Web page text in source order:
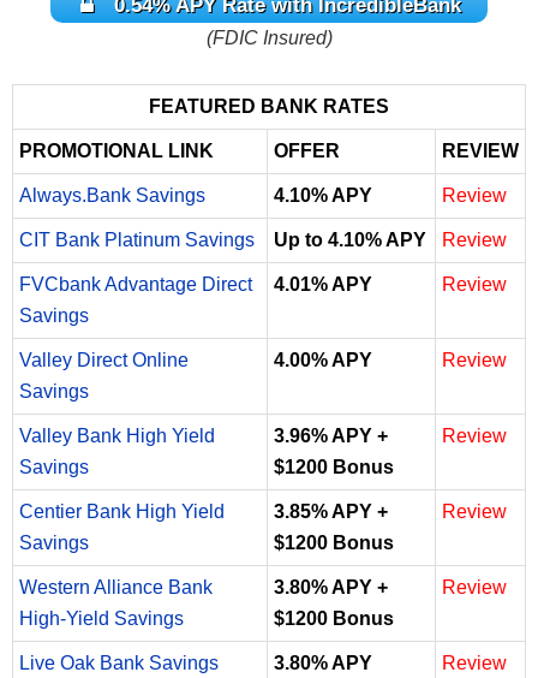
0.54% APY Rate with IncredibleBank
(FDIC Insured)
FEATURED BANK RATES
PROMOTIONAL LINK OFFER REVIEW
Always.Bank Savings 4.10% APY Review
CIT Bank Platinum Savings Up to 4.10% APY Review
FVCbank Advantage Direct
Savings
4.01% APY Review
Valley Direct Online
Savings
4.00% APY Review
Valley Bank High Yield
Savings
3.96% APY +
$1200 Bonus
Review
Centier Bank High Yield
Savings
3.85% APY +
$1200 Bonus
Review
Western Alliance Bank
High-Yield Savings
3.80% APY +
$1200 Bonus
Review
Live Oak Bank Savings 3.80% APY Review